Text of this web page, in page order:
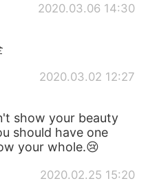
2020.03.06 14:30
2020.03.02 12:27
show your beauty
should have one
your whole.😢
2020.02.25 15:20